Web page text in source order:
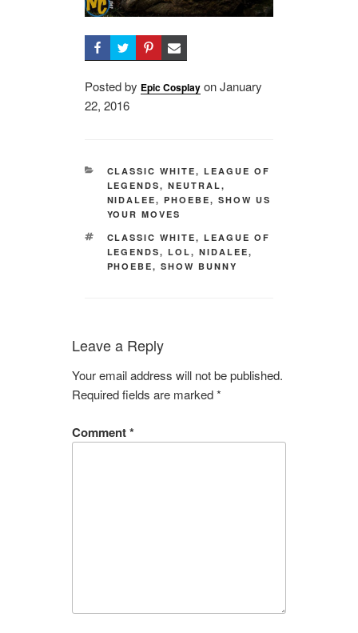
Posted by Epic Cosplay onPosted
January
22, 2016
CATEGORIES
CLASSIC WHITE,LEAGUE OF
LEGENDS,NEUTRAL,
NIDALEE,PHOEBE,SHOW US
YOUR MOVES
TAGS
CLASSIC WHITE,LEAGUE OF
LEGENDS,LOL,NIDALEE,
PHOEBE,SHOW BUNNY
Leave a Reply
Your email address will not be published.
Required fields are marked*
Comment*